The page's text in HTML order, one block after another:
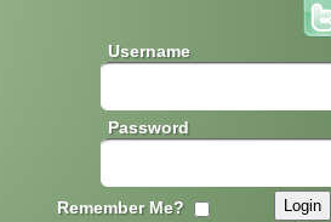
Username
Password
Remember Me?